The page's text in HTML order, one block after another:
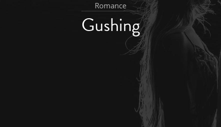
Romance
Gushing